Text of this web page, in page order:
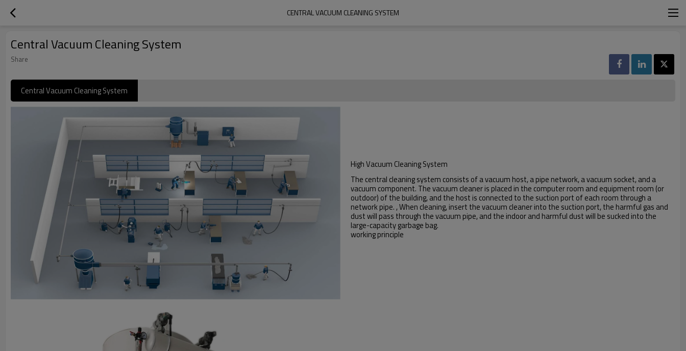
CENTRAL VACUUM CLEANING SYSTEM
Central Vacuum Cleaning System
Share
Central Vacuum Cleaning System
High Vacuum Cleaning System
The central cleaning system consists of a vacuum host, a pipe network, a vacuum socket, and a
vacuum component. The vacuum cleaner is placed in the computer room and equipment room (or
outdoor) of the building, and the host is connected to the suction port of each room through a
network pipe. , When cleaning, insert the vacuum cleaner into the suction port, the harmful gas and
dust will pass through the vacuum pipe, and the indoor and harmful dust will be sucked into the
large-capacity garbage bag.
working principle